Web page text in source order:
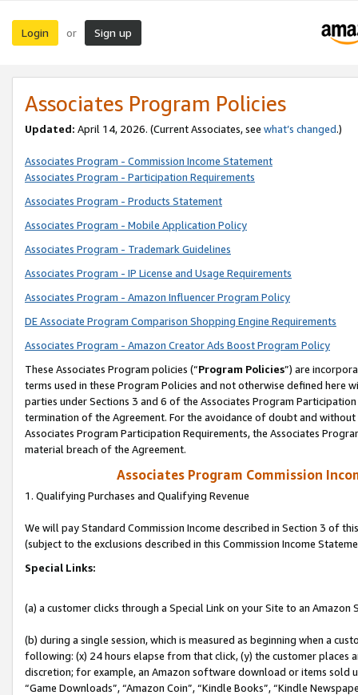
Login or Sign up
Associates Program Policies
Updated: April 14, 2026. (Current Associates, see what’s changed.)
Associates Program - Commission Income Statement
Associates Program - Participation Requirements
Associates Program - Products Statement
Associates Program - Mobile Application Policy
Associates Program - Trademark Guidelines
Associates Program - IP License and Usage Requirements
Associates Program - Amazon Influencer Program Policy
DE Associate Program Comparison Shopping Engine Requirements
Associates Program - Amazon Creator Ads Boost Program Policy
These Associates Program policies (“Program Policies”) are
terms used in these Program Policies and not otherwise defined
parties under Sections 3 and 6 of the Associates Program
termination of the Agreement. For the avoidance of doubt and
Associates Program Participation Requirements, the Associates
material breach of the Agreement.
Associates Program Commission
1. Qualifying Purchases and Qualifying Revenue
We will pay Standard Commission Income described in Section 3 of
(subject to the exclusions described in this Commission Income
Special Links:
(a) a customer clicks through a Special Link on your Site to an Amazon
(b) during a single session, which is measured as beginning when a
following: (x) 24 hours elapse from that click, (y) the customer
discretion; for example, an Amazon software download or items sold
“Game Downloads”, “Amazon Coin”, “Kindle Books”, “Kindle